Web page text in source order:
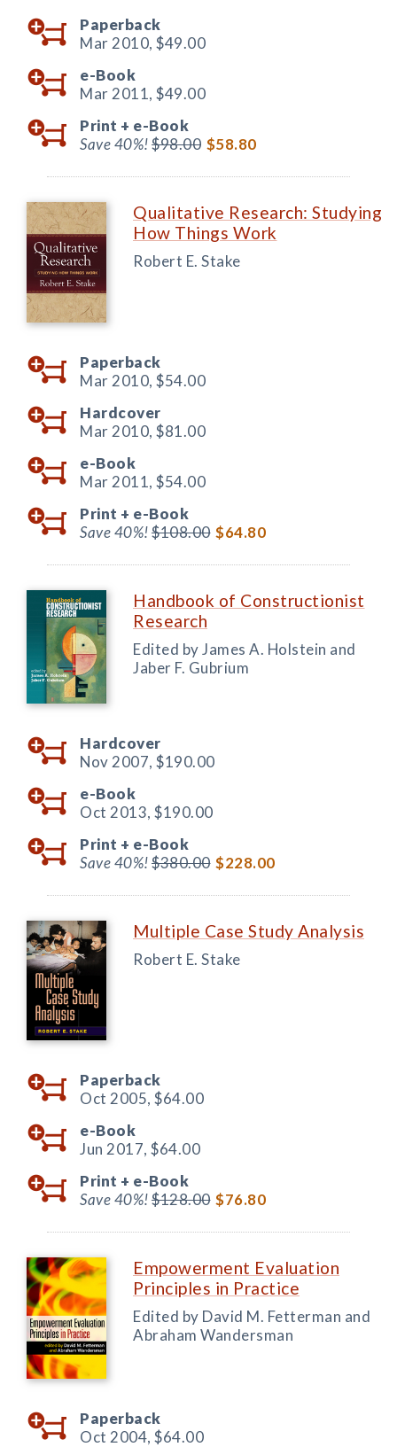
Paperback
Mar 2010, $49.00
e-Book
Mar 2011, $49.00
Print + e-Book
Save 40%!$98.00 $58.80
Qualitative Research: Studying
How Things Work
Robert E. Stake
Paperback
Mar 2010, $54.00
Hardcover
Mar 2010, $81.00
e-Book
Mar 2011, $54.00
Print + e-Book
Save 40%!$108.00 $64.80
Handbook of Constructionist
Research
Edited by James A. Holstein and
Jaber F. Gubrium
Hardcover
Nov 2007, $190.00
e-Book
Oct 2013, $190.00
Print + e-Book
Save 40%!$380.00 $228.00
Multiple Case Study Analysis
Robert E. Stake
Paperback
Oct 2005, $64.00
e-Book
Jun 2017, $64.00
Print + e-Book
Save 40%!$128.00 $76.80
Empowerment Evaluation
Principles in Practice
Edited by David M. Fetterman and
Abraham Wandersman
Paperback
Oct 2004, $64.00